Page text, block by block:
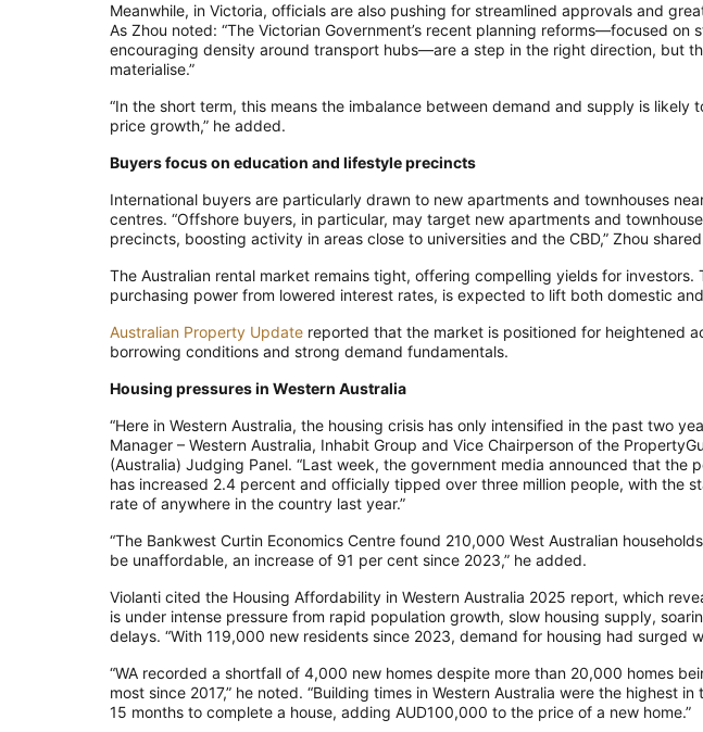
Meanwhile, in Victoria, officials are also pushing for streamlined approvals and
As Zhou noted: “The Victorian Government’s recent planning reforms—focused on
encouraging density around transport hubs—are a step in the right direction, but
materialise.”
“In the short term, this means the imbalance between demand and supply is likely
price growth,” he added.
Buyers focus on education and lifestyle precincts
International buyers are particularly drawn to new apartments and townhouses
centres. “Offshore buyers, in particular, may target new apartments and
precincts, boosting activity in areas close to universities and the CBD,” Zhou
The Australian rental market remains tight, offering compelling yields for investors.
purchasing power from lowered interest rates, is expected to lift both domestic
Australian Property Updatereported that the market is positioned for heightened
borrowing conditions and strong demand fundamentals.
Housing pressures in Western Australia
“Here in Western Australia, the housing crisis has only intensified in the past two
Manager – Western Australia, Inhabit Group and Vice Chairperson of the
(Australia) Judging Panel. “Last week, the government media announced that the
has increased 2.4 percent and officially tipped over three million people, with the
rate of anywhere in the country last year.”
“The Bankwest Curtin Economics Centre found 210,000 West Australian
be unaffordable, an increase of 91 per cent since 2023,” he added.
Violanti cited the Housing Affordability in Western Australia 2025 report, which
is under intense pressure from rapid population growth, slow housing supply,
delays. “With 119,000 new residents since 2023, demand for housing had surged
“WA recorded a shortfall of 4,000 new homes despite more than 20,000 homes
most since 2017,” he noted. “Building times in Western Australia were the highest
15 months to complete a house, adding AUD100,000 to the price of a new home.”